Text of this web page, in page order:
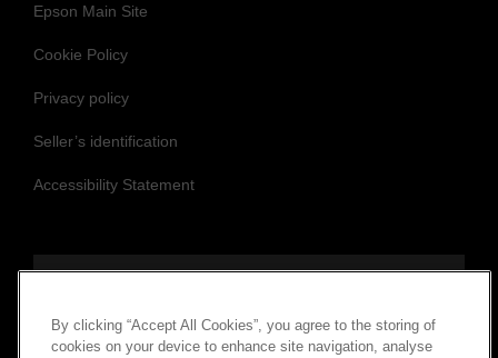
Epson Main Site
Cookie Policy
Privacy policy
Seller’s identification
Accessibility Statement
By clicking “Accept All Cookies”, you agree to the storing of
cookies on your device to enhance site navigation, analyse